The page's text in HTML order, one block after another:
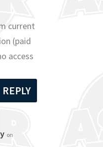
current
(paid
access
REPLY
on